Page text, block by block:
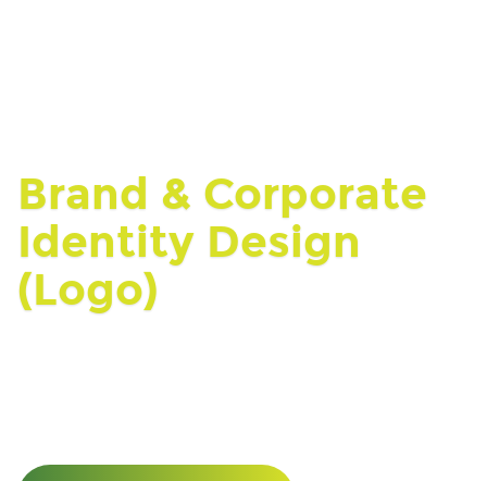
Brand & Corporate
Identity Design
(Logo)